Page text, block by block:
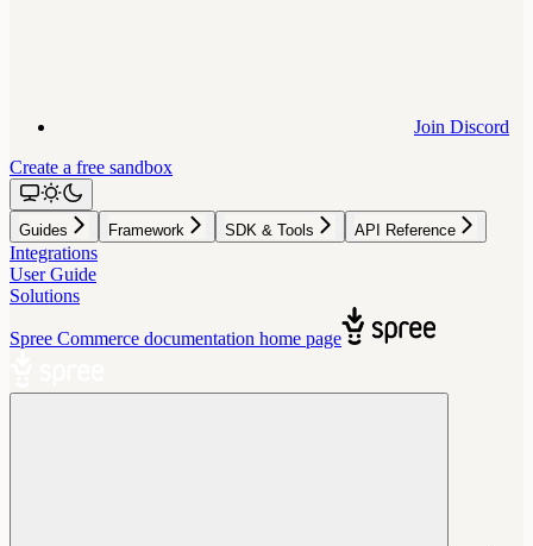
Join Discord
Create a free sandbox
Guides Framework SDK & Tools API Reference
Integrations
User Guide
Solutions
Spree Commerce documentation home page